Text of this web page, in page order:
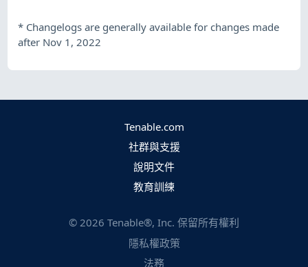
* Changelogs are generally available for changes made
after Nov 1, 2022
Tenable.com
社群與支援
說明文件
教育訓練
© 2026 Tenable®, Inc. 保留所有權利
隱私權政策
法務